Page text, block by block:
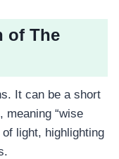
of The
It can be a short
meaning “wise
light, highlighting